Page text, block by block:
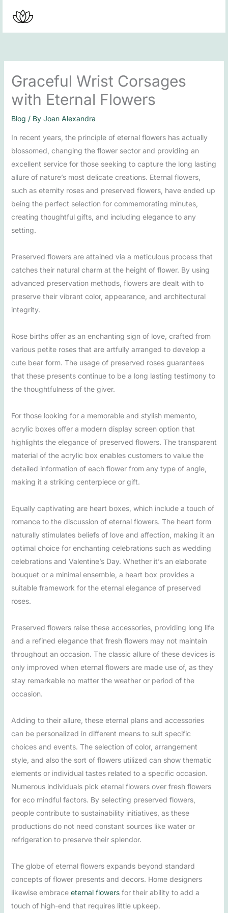
content
Graceful Wrist Corsages
with Eternal Flowers
Blog / By Joan Alexandra
In recent years, the principle of eternal flowers has actually
blossomed, changing the flower sector and providing an
excellent service for those seeking to capture the long lasting
allure of nature’s most delicate creations. Eternal flowers,
such as eternity roses and preserved flowers, have ended up
being the perfect selection for commemorating minutes,
creating thoughtful gifts, and including elegance to any
setting.
Preserved flowers are attained via a meticulous process that
catches their natural charm at the height of flower. By using
advanced preservation methods, flowers are dealt with to
preserve their vibrant color, appearance, and architectural
integrity.
Rose births offer as an enchanting sign of love, crafted from
various petite roses that are artfully arranged to develop a
cute bear form. The usage of preserved roses guarantees
that these presents continue to be a long lasting testimony to
the thoughtfulness of the giver.
For those looking for a memorable and stylish memento,
acrylic boxes offer a modern display screen option that
highlights the elegance of preserved flowers. The transparent
material of the acrylic box enables customers to value the
detailed information of each flower from any type of angle,
making it a striking centerpiece or gift.
Equally captivating are heart boxes, which include a touch of
romance to the discussion of eternal flowers. The heart form
naturally stimulates beliefs of love and affection, making it an
optimal choice for enchanting celebrations such as wedding
celebrations and Valentine’s Day. Whether it’s an elaborate
bouquet or a minimal ensemble, a heart box provides a
suitable framework for the eternal elegance of preserved
roses.
Preserved flowers raise these accessories, providing long life
and a refined elegance that fresh flowers may not maintain
throughout an occasion. The classic allure of these devices is
only improved when eternal flowers are made use of, as they
stay remarkable no matter the weather or period of the
occasion.
Adding to their allure, these eternal plans and accessories
can be personalized in different means to suit specific
choices and events. The selection of color, arrangement
style, and also the sort of flowers utilized can show thematic
elements or individual tastes related to a specific occasion.
Numerous individuals pick eternal flowers over fresh flowers
for eco mindful factors. By selecting preserved flowers,
people contribute to sustainability initiatives, as these
productions do not need constant sources like water or
refrigeration to preserve their splendor.
The globe of eternal flowers expands beyond standard
concepts of flower presents and decors. Home designers
likewise embrace eternal flowersfor their ability to add a
touch of high-end that requires little upkeep.